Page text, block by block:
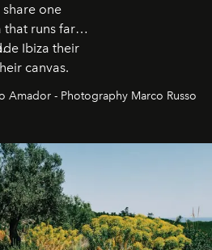
one
that runs far
Ibiza their
canvas.
Amador - Photography Marco Russo